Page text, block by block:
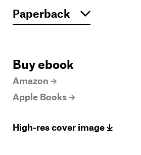
Buy ebook
Amazon
Apple Books
High-res cover image